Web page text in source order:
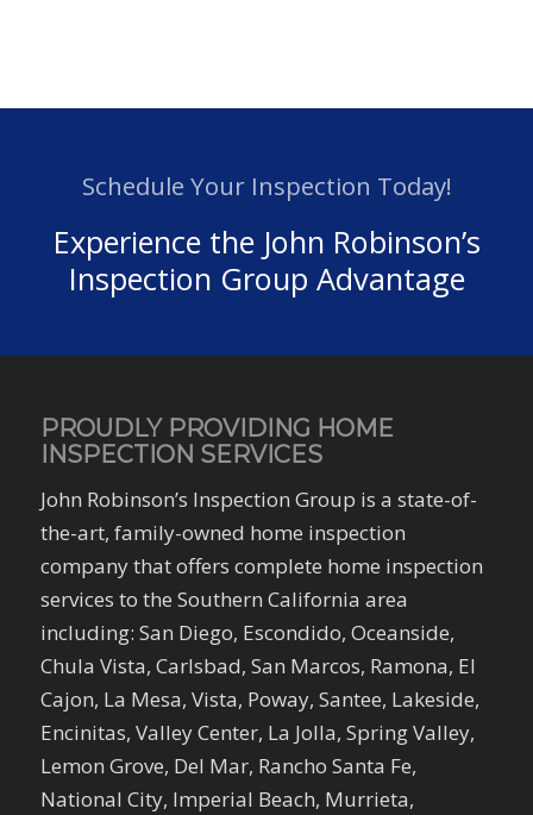
Schedule Your Inspection Today!
Experience the John Robinson’s
Inspection Group Advantage
PROUDLY PROVIDING HOME
INSPECTION SERVICES
John Robinson’s Inspection Group is a state-of-
the-art, family-owned home inspection
company that offers complete home inspection
services to the Southern California area
including: San Diego, Escondido, Oceanside,
Chula Vista, Carlsbad, San Marcos, Ramona, El
Cajon, La Mesa, Vista, Poway, Santee, Lakeside,
Encinitas, Valley Center, La Jolla, Spring Valley,
Lemon Grove, Del Mar, Rancho Santa Fe,
National City, Imperial Beach, Murrieta,